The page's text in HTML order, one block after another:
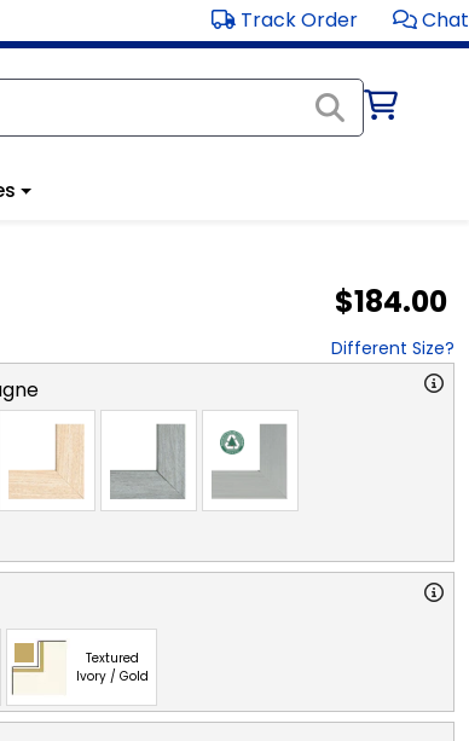
Track Order Chat
$184.00
Different Size?
Textured
Ivory / Gold